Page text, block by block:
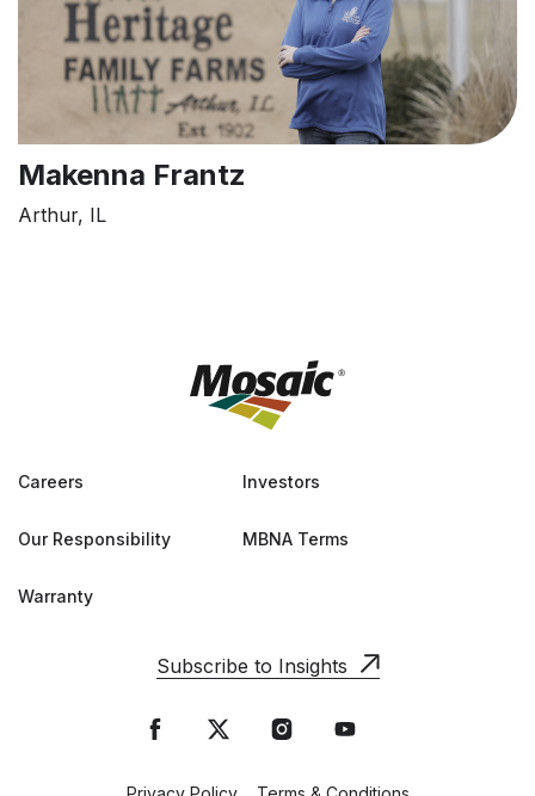
Makenna Frantz
Arthur, IL
Careers Investors
Our Responsibility MBNA Terms
Warranty
Subscribe to Insights